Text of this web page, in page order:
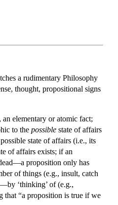
a rudimentary Philosophy
thought, propositional signs
elementary or atomic fact;
to the possible state of affairs
state of affairs (i.e., its
of affairs exists; if an
proposition only has
of things (e.g., insult, catch
‘thinking’ of (e.g.,
that “a proposition is true if we